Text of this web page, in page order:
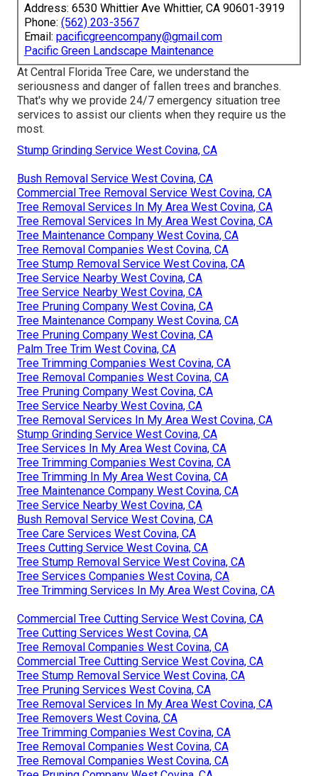
Address: 6530 Whittier Ave Whittier, CA 90601-3919
Phone: (562) 203-3567
Email: pacificgreencompany@gmail.com
Pacific Green Landscape Maintenance
At Central Florida Tree Care, we understand the
seriousness and danger of fallen trees and branches.
That's why we provide 24/7 emergency situation tree
services to assist our clients when they require us the
most.
Stump Grinding Service West Covina, CA
Bush Removal Service West Covina, CA
Commercial Tree Removal Service West Covina, CA
Tree Removal Services In My Area West Covina, CA
Tree Removal Services In My Area West Covina, CA
Tree Maintenance Company West Covina, CA
Tree Removal Companies West Covina, CA
Tree Stump Removal Service West Covina, CA
Tree Service Nearby West Covina, CA
Tree Service Nearby West Covina, CA
Tree Pruning Company West Covina, CA
Tree Maintenance Company West Covina, CA
Tree Pruning Company West Covina, CA
Palm Tree Trim West Covina, CA
Tree Trimming Companies West Covina, CA
Tree Removal Companies West Covina, CA
Tree Pruning Company West Covina, CA
Tree Service Nearby West Covina, CA
Tree Removal Services In My Area West Covina, CA
Stump Grinding Service West Covina, CA
Tree Services In My Area West Covina, CA
Tree Trimming Companies West Covina, CA
Tree Trimming In My Area West Covina, CA
Tree Maintenance Company West Covina, CA
Tree Service Nearby West Covina, CA
Bush Removal Service West Covina, CA
Tree Care Services West Covina, CA
Trees Cutting Service West Covina, CA
Tree Stump Removal Service West Covina, CA
Tree Services Companies West Covina, CA
Tree Trimming Services In My Area West Covina, CA
Commercial Tree Cutting Service West Covina, CA
Tree Cutting Services West Covina, CA
Tree Removal Companies West Covina, CA
Commercial Tree Cutting Service West Covina, CA
Tree Stump Removal Service West Covina, CA
Tree Pruning Services West Covina, CA
Tree Removal Services In My Area West Covina, CA
Tree Removers West Covina, CA
Tree Trimming Companies West Covina, CA
Tree Removal Companies West Covina, CA
Tree Removal Companies West Covina, CA